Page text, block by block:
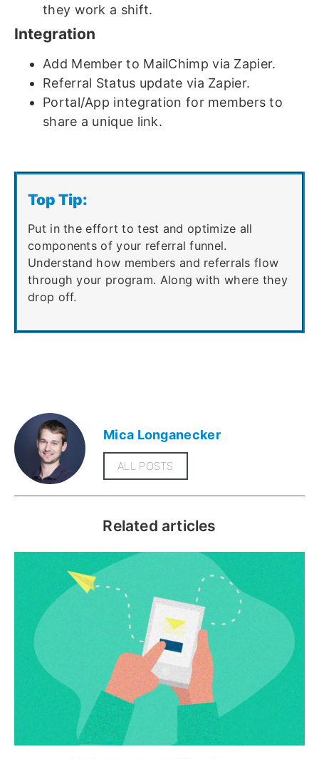
they work a shift.
Integration
Add Member to MailChimp via Zapier.
Referral Status update via Zapier.
Portal/App integration for members to
share a unique link.
Top Tip:
Put in the effort to test and optimize all
components of your referral funnel.
Understand how members and referrals flow
through your program. Along with where they
drop off.
Mica Longanecker
ALL POSTS
Related articles